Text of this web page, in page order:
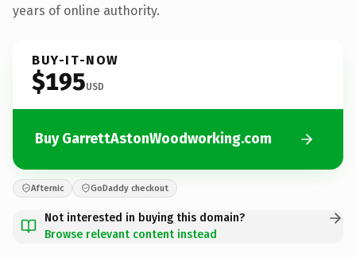
years of online authority.
BUY-IT-NOW
$195USD
Buy GarrettAstonWoodworking.com
Afternic GoDaddy checkout
Not interested in buying this domain?
Browse relevant content instead